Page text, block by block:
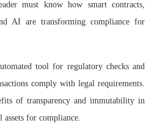
must know how smart contracts,
AI are transforming compliance for
tool for regulatory checks and
comply with legal requirements.
of transparency and immutability in
assets for compliance.